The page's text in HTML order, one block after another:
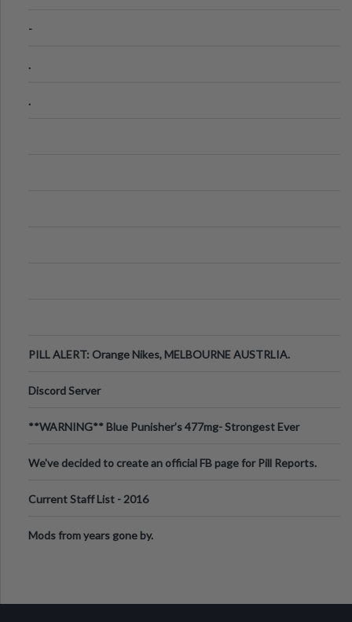
-
.
.
PILL ALERT: Orange Nikes, MELBOURNE AUSTRLIA.
Discord Server
**WARNING** Blue Punisher’s 477mg- Strongest Ever
We've decided to create an official FB page for Pill Reports.
Current Staff List - 2016
Mods from years gone by.